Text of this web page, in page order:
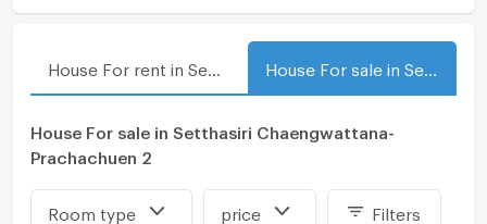
House For sale in Setthasiri Chaengwattana-
Prachachuen 2
Room type price Filters